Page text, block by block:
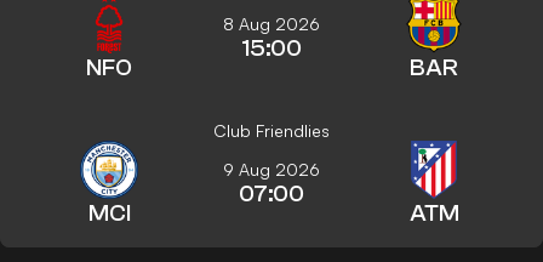
NFO
8 Aug 2026
15:00
BAR
Club Friendlies
MCI
9 Aug 2026
07:00
ATM